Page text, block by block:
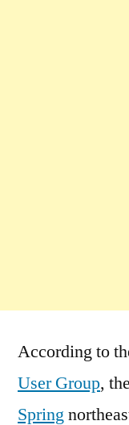
According to
User Group,
Spring